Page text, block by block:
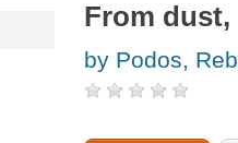
From dust,
by Podos,